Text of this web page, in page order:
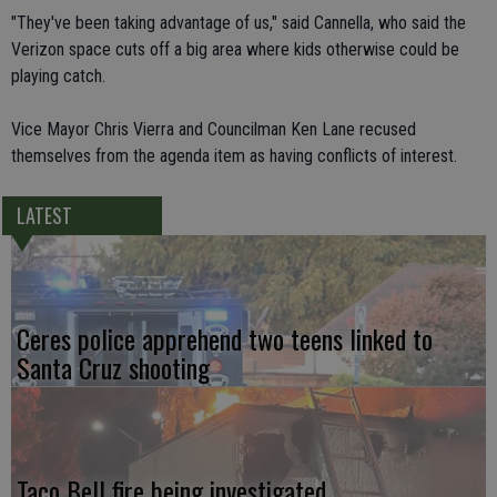
"They've been taking advantage of us," said Cannella, who said the
Verizon space cuts off a big area where kids otherwise could be
playing catch.
Vice Mayor Chris Vierra and Councilman Ken Lane recused
themselves from the agenda item as having conflicts of interest.
LATEST
Ceres police apprehend two teens linked to
Santa Cruz shooting